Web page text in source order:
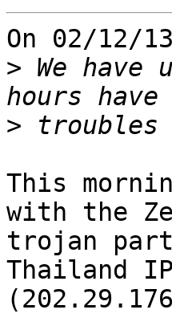
On 02/12/
> We
>
This
with the
trojan
Thailand